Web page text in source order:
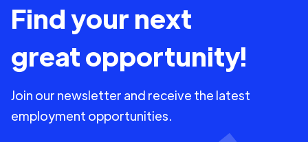
Find your next
great opportunity!
Join our newsletter and receive the latest
employment opportunities.